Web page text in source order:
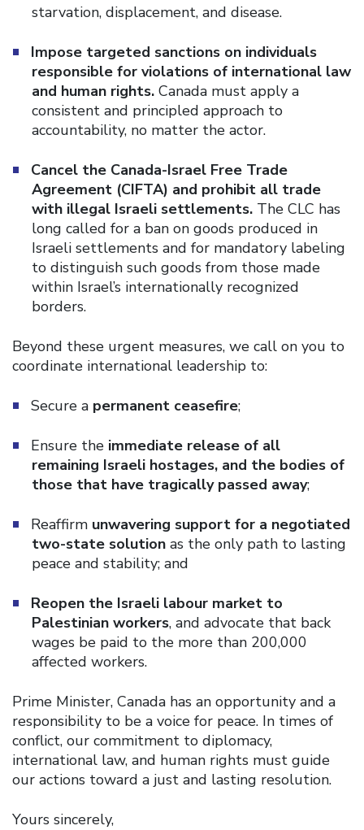
starvation, displacement, and disease.
Impose targeted sanctions on individuals
responsible for violations of international law
and human rights. Canada must apply a
consistent and principled approach to
accountability, no matter the actor.
Cancel the Canada-Israel Free Trade
Agreement (CIFTA) and prohibit all trade
with illegal Israeli settlements. The CLC has
long called for a ban on goods produced in
Israeli settlements and for mandatory labeling
to distinguish such goods from those made
within Israel’s internationally recognized
borders.
Beyond these urgent measures, we call on you to
coordinate international leadership to:
Secure a permanent ceasefire;
Ensure the immediate release of all
remaining Israeli hostages, and the bodies of
those that have tragically passed away;
Reaffirm unwavering support for a negotiated
two-state solution as the only path to lasting
peace and stability; and
Reopen the Israeli labour market to
Palestinian workers, and advocate that back
wages be paid to the more than 200,000
affected workers.
Prime Minister, Canada has an opportunity and a
responsibility to be a voice for peace. In times of
conflict, our commitment to diplomacy,
international law, and human rights must guide
our actions toward a just and lasting resolution.
Yours sincerely,